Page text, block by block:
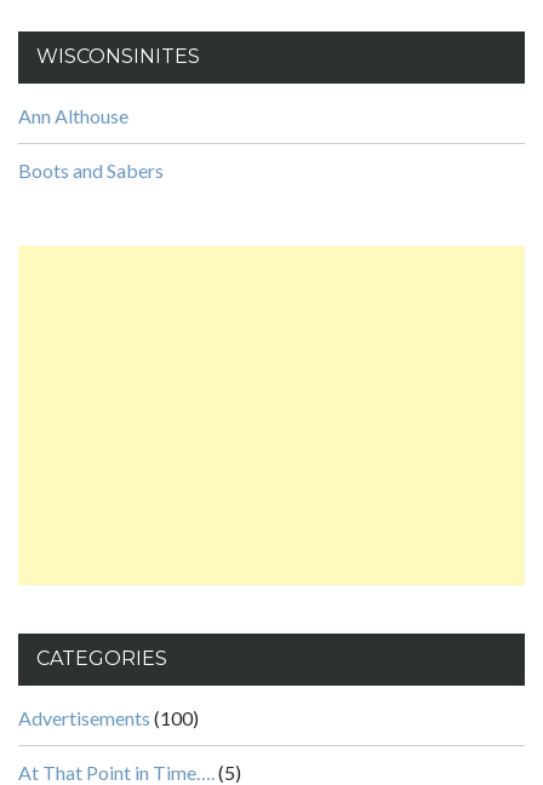
WISCONSINITES
Ann Althouse
Boots and Sabers
CATEGORIES
Advertisements (100)
At That Point in Time…. (5)